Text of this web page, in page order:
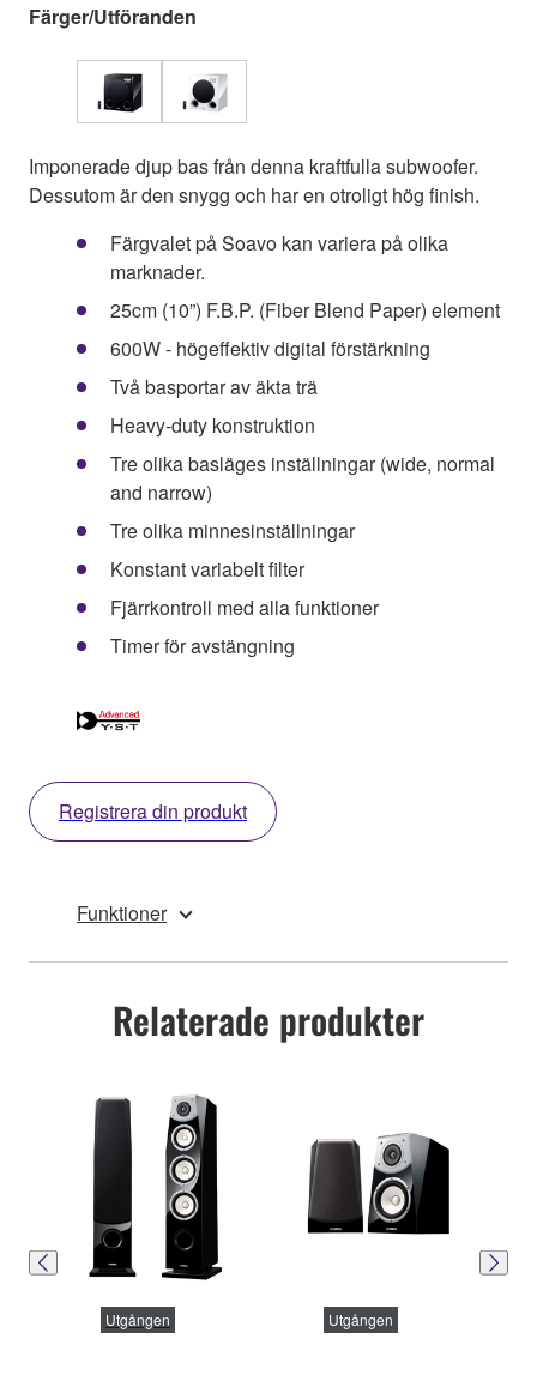
Färger/Utföranden
Imponerade djup bas från denna kraftfulla subwoofer.
Dessutom är den snygg och har en otroligt hög finish.
Färgvalet på Soavo kan variera på olika
marknader.
25cm (10”) F.B.P. (Fiber Blend Paper) element
600W - högeffektiv digital förstärkning
Två basportar av äkta trä
Heavy-duty konstruktion
Tre olika basläges inställningar (wide, normal
and narrow)
Tre olika minnesinställningar
Konstant variabelt filter
Fjärrkontroll med alla funktioner
Timer för avstängning
Registrera din produkt
Funktioner
Relaterade produkter
Utgången Utgången